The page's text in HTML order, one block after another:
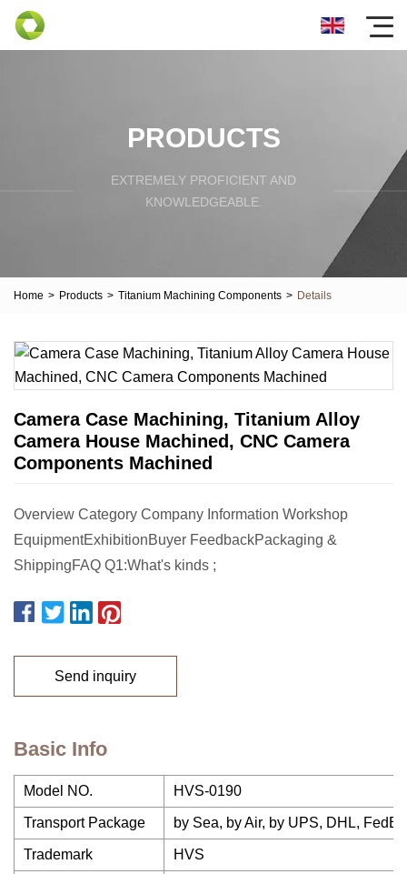
PRODUCTS
EXTREMELY PROFICIENT AND
KNOWLEDGEABLE.
Home > Products > Titanium Machining Components > Details
Camera Case Machining, Titanium Alloy
Camera House Machined, CNC Camera
Components Machined
Overview Category Company Information Workshop
EquipmentExhibitionBuyer FeedbackPackaging &
ShippingFAQ Q1:What's kinds ;
Send inquiry
Basic Info
Model NO. HVS-0190
Transport Package by Sea, by Air, by UPS, DHL,
Trademark HVS